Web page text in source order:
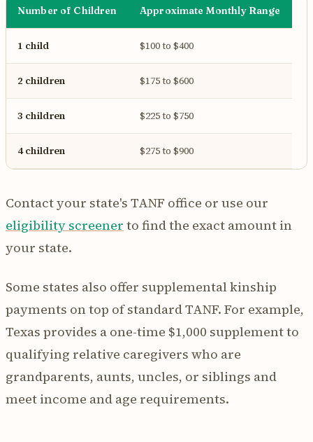
Number of Children Approximate Monthly Range
1 child $100 to $400
2 children $175 to $600
3 children $225 to $750
4 children $275 to $900
Contact your state's TANF office or use our
eligibility screener to find the exact amount in
your state.
Some states also offer supplemental kinship
payments on top of standard TANF. For example,
Texas provides a one-time $1,000 supplement to
qualifying relative caregivers who are
grandparents, aunts, uncles, or siblings and
meet income and age requirements.